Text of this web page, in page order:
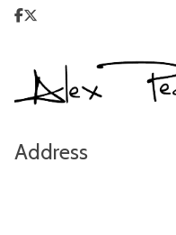
Address